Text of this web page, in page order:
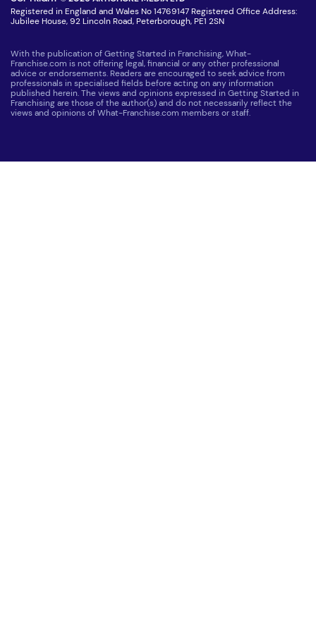
Registered in England and Wales No 14769147 Registered Office Address:
Jubilee House, 92 Lincoln Road, Peterborough, PE1 2SN
With the publication of Getting Started in Franchising, What-
Franchise.com is not offering legal, financial or any other professional
advice or endorsements. Readers are encouraged to seek advice from
professionals in specialised fields before acting on any information
published herein. The views and opinions expressed in Getting Started in
Franchising are those of the author(s) and do not necessarily reflect the
views and opinions of What-Franchise.com members or staff.